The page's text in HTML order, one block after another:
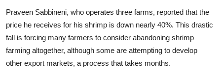
Praveen Sabbineni, who operates three farms, reported that the
price he receives for his shrimp is down nearly 40%. This drastic
fall is forcing many farmers to consider abandoning shrimp
farming altogether, although some are attempting to develop
other export markets, a process that takes months.